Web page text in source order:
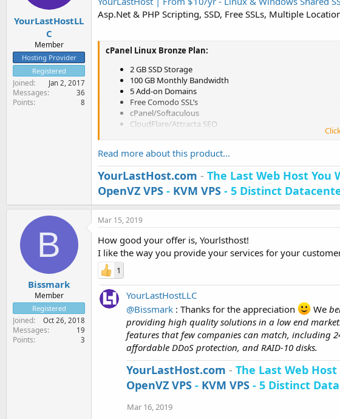
r
YourLastHostLL
C
Member
Hosting Provider
Registered
Joined Jan 2, 2017
Messages 36
Points 8
Asp.Net & PHP Scripting, SSD, Free SSLs, Multiple
cPanel Linux Bronze Plan:
2 GB SSD Storage
100 GB Monthly Bandwidth
5 Add-on Domains
Free Comodo SSL’s
cPanel/Softaculous
CloudFlare/Attracta SEO
Nightly Backups
Free cPanel Migrations
Pune, Maharashtra, India
Los Angeles, California, USA
[ORDER NOW]
Plesk Onyx Windows...
Read more about this product...
YourLastHost.com - The Last Web Host You
OpenVZ VPS - KVM VPS - 5 Distinct
B
Bissmark
Member
Registered
Joined Oct 26, 2018
Messages 19
Points 3
Mar 15, 2019
How good your offer is, Yourlsthost!
I like the way you provide your services for your
1
YourLastHostLLC
@Bissmark : Thanks for the appreciation We
providing high quality solutions in a low end
features that few companies can match, including
affordable DDoS protection, and RAID-10 disks.
YourLastHost.com - The Last Web
OpenVZ VPS - KVM VPS - 5 Distinct
Mar 16, 2019